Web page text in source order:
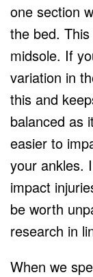
one section
the bed.
midsole. If
variation in
this and
balanced as
easier to
your ankles.
impact
be worth
research in
When we